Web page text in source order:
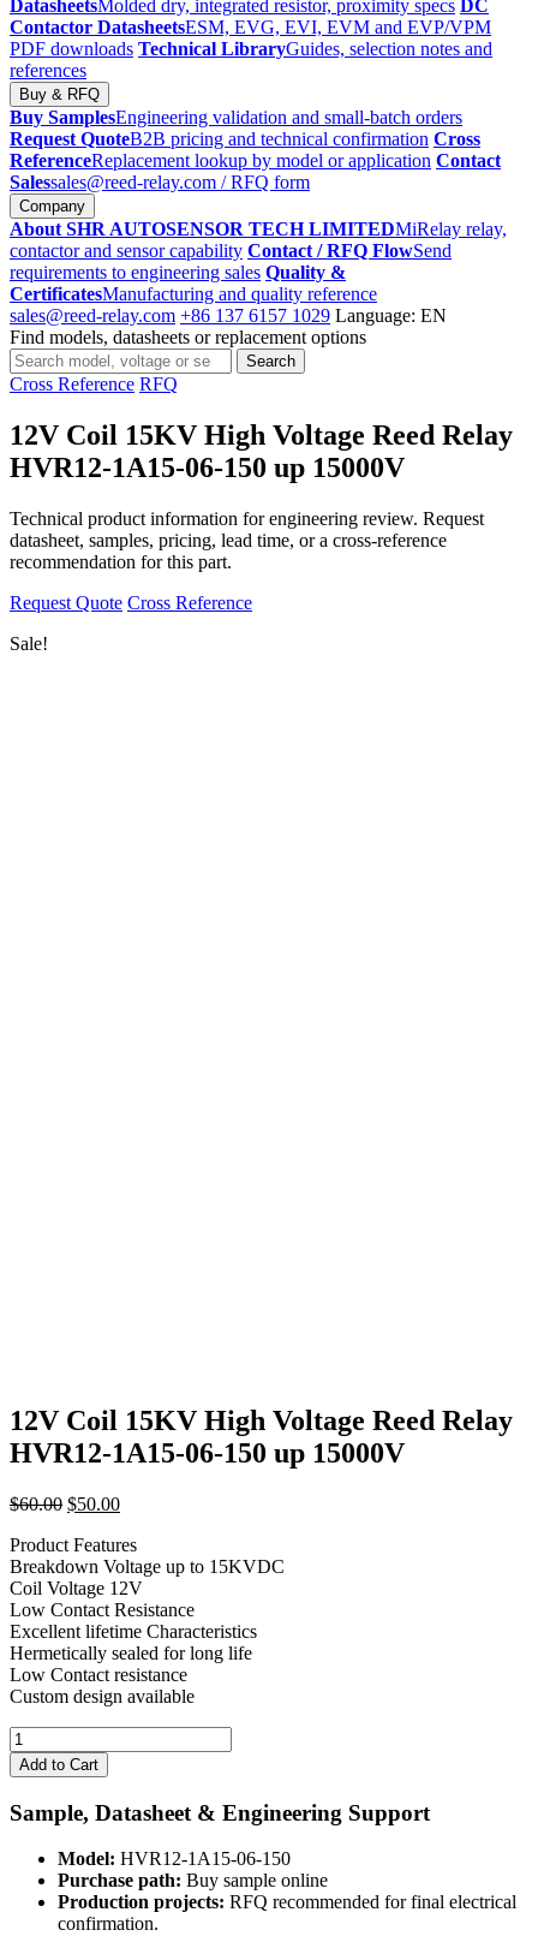
DatasheetsMolded dry, integrated resistor, proximity specs DC
Contactor DatasheetsESM, EVG, EVI, EVM and EVP/VPM
PDF downloads Technical LibraryGuides, selection notes and
references
Buy & RFQ
Buy SamplesEngineering validation and small-batch orders
Request QuoteB2B pricing and technical confirmation Cross
ReferenceReplacement lookup by model or application Contact
Salessales@reed-relay.com / RFQ form
Company
About SHR AUTOSENSOR TECH LIMITEDMiRelay relay,
contactor and sensor capability Contact / RFQ FlowSend
requirements to engineering sales Quality &
CertificatesManufacturing and quality reference
sales@reed-relay.com +86 137 6157 1029 Language: EN
Find models, datasheets or replacement options
Search
products
Search
Cross Reference RFQ
12V Coil 15KV High Voltage Reed Relay
HVR12-1A15-06-150 up 15000V
Technical product information for engineering review. Request
datasheet, samples, pricing, lead time, or a cross-reference
recommendation for this part.
Request Quote Cross Reference
Sale!
12V Coil 15KV High Voltage Reed Relay
HVR12-1A15-06-150 up 15000V
$60.00 Original
was:
$60.00.
$50.00Current
is:
$50.00.
Product Features
Breakdown Voltage up to 15KVDC
Coil Voltage 12V
Low Contact Resistance
Excellent lifetime Characteristics
Hermetically sealed for long life
Low Contact resistance
Custom design available
12V
Coil
15KV
High
Voltage
Relay
HVR12-
1A15-
Add to Cart
Sample, Datasheet & Engineering Support
Model: HVR12-1A15-06-150
Purchase path: Buy sample online
Production projects: RFQ recommended for final electrical
confirmation.